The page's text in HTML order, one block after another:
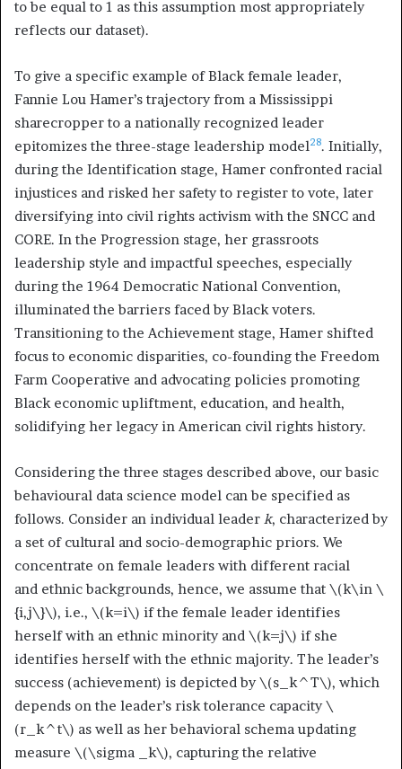
to be equal to 1 as this assumption most appropriately
reflects our dataset).
To give a specific example of Black female leader,
Fannie Lou Hamer’s trajectory from a Mississippi
sharecropper to a nationally recognized leader
epitomizes the three-stage leadership model28. Initially,
during the Identification stage, Hamer confronted racial
injustices and risked her safety to register to vote, later
diversifying into civil rights activism with the SNCC and
CORE. In the Progression stage, her grassroots
leadership style and impactful speeches, especially
during the 1964 Democratic National Convention,
illuminated the barriers faced by Black voters.
Transitioning to the Achievement stage, Hamer shifted
focus to economic disparities, co-founding the Freedom
Farm Cooperative and advocating policies promoting
Black economic upliftment, education, and health,
solidifying her legacy in American civil rights history.
Considering the three stages described above, our basic
behavioural data science model can be specified as
follows. Consider an individual leader k, characterized by
a set of cultural and socio-demographic priors. We
concentrate on female leaders with different racial
and ethnic backgrounds, hence, we assume that \(k\in \
{i,j\}\), i.e., \(k=i\) if the female leader identifies
herself with an ethnic minority and \(k=j\) if she
identifies herself with the ethnic majority. The leader’s
success (achievement) is depicted by\(s_k^T\), which
depends on the leader’s risk tolerance capacity\
(r_k^t\) as well as her behavioral schema updating
measure \(\sigma _k\), capturing the relative